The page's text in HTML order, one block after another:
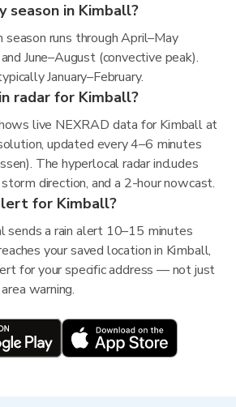
season in Kimball?
season runs through April–May
June–August (convective peak).
January–February.
radar for Kimball?
live NEXRAD data for Kimball at
updated every 4–6 minutes
The hyperlocal radar includes
direction, and a 2-hour nowcast.
for Kimball?
sends a rain alert 10–15 minutes
your saved location in Kimball,
for your specific address — not just
warning.